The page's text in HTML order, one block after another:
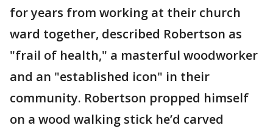
for years from working at their church
ward together, described Robertson as
"frail of health," a masterful woodworker
and an "established icon" in their
community. Robertson propped himself
on a wood walking stick he’d carved